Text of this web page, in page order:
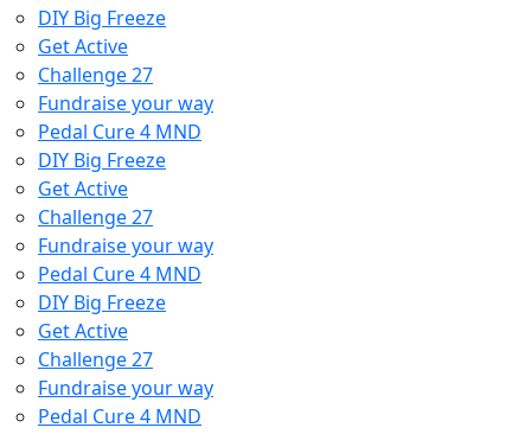
DIY Big Freeze
Get Active
Challenge 27
Fundraise your way
Pedal Cure 4 MND
DIY Big Freeze
Get Active
Challenge 27
Fundraise your way
Pedal Cure 4 MND
DIY Big Freeze
Get Active
Challenge 27
Fundraise your way
Pedal Cure 4 MND